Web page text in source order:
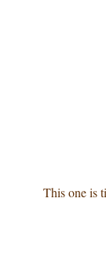
This one is